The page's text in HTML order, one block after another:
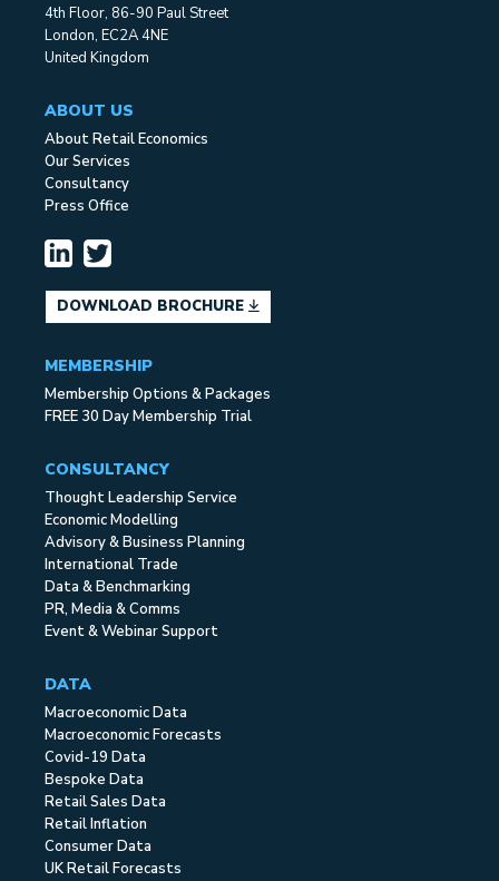
4th Floor, 86-90 Paul Street
London, EC2A 4NE
United Kingdom
ABOUT US
About Retail Economics
Our Services
Consultancy
Press Office
DOWNLOAD BROCHURE
MEMBERSHIP
Membership Options & Packages
FREE 30 Day Membership Trial
CONSULTANCY
Thought Leadership Service
Economic Modelling
Advisory & Business Planning
International Trade
Data & Benchmarking
PR, Media & Comms
Event & Webinar Support
DATA
Macroeconomic Data
Macroeconomic Forecasts
Covid-19 Data
Bespoke Data
Retail Sales Data
Retail Inflation
Consumer Data
UK Retail Forecasts